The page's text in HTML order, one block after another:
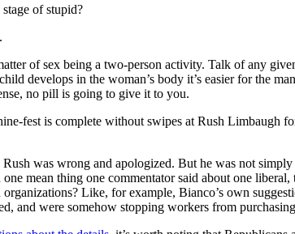
of stupid?
of sex being a two-person activity. Talk of any
develops in the woman’s body it’s easier for the
no pill is going to give it to you.
fest is complete without swipes at Rush Limbaugh
was wrong and apologized. But he was not
mean thing one commentator said about one
Like, for example, Bianco’s own
and were somehow stopping workers from